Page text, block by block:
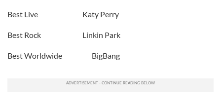
Best Live Katy Perry
Best Rock Linkin Park
Best Worldwide BigBang